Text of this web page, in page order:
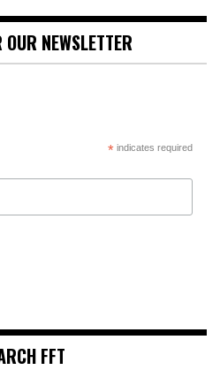
NEWSLETTER
*indicates required
FFT